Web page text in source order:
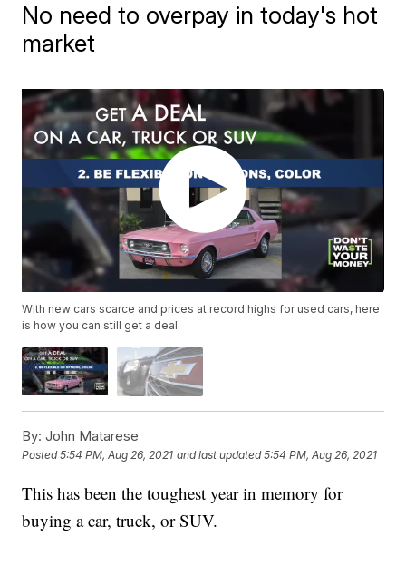
No need to overpay in today's hot
market
With new cars scarce and prices at record highs for used cars, here
is how you can still get a deal.
By: John Matarese
Posted5:54 PM, Aug 26, 2021 and last updated 5:54 PM, Aug 26, 2021
This has been the toughest year in memory for
buying a car, truck, or SUV.